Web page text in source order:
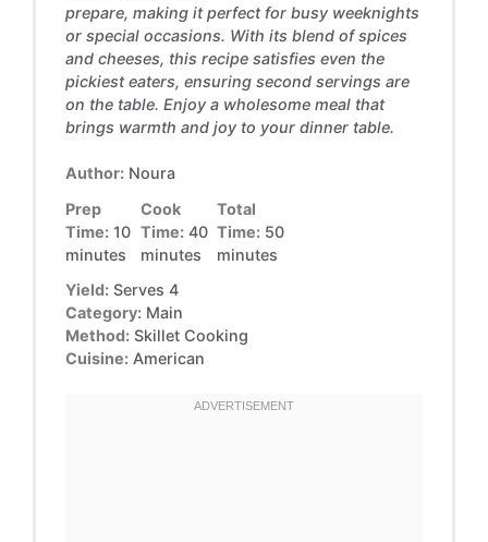
prepare, making it perfect for busy weeknights
or special occasions. With its blend of spices
and cheeses, this recipe satisfies even the
pickiest eaters, ensuring second servings are
on the table. Enjoy a wholesome meal that
brings warmth and joy to your dinner table.
Author: Noura
Prep
Time: 10
minutes
Cook
Time: 40
minutes
Total
Time: 50
minutes
Yield: Serves 4
Category: Main
Method: Skillet Cooking
Cuisine: American